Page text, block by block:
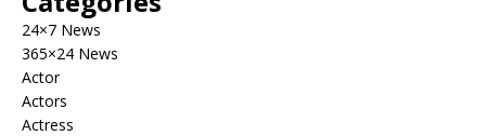
24×7 News
365×24 News
Actor
Actors
Actress